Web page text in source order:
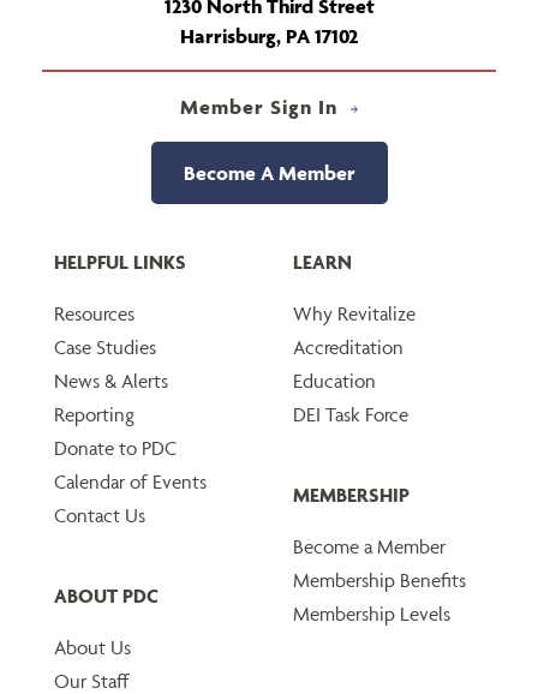
1230 North Third Street
Harrisburg, PA 17102
Member Sign In
Become A Member
HELPFUL LINKS
Resources
Case Studies
News & Alerts
Reporting
Donate to PDC
Calendar of Events
Contact Us
ABOUT PDC
About Us
Our Staff
LEARN
Why Revitalize
Accreditation
Education
DEI Task Force
MEMBERSHIP
Become a Member
Membership Benefits
Membership Levels